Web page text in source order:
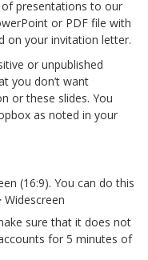
presentations to our
or PDF file with
on your invitation letter.
or unpublished
you don’t want
or these slides. You
as noted in your
(16:9). You can do this
Widescreen
sure that it does not
for 5 minutes of